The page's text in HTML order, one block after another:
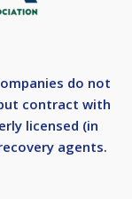
do not
contract with
licensed (in
agents.